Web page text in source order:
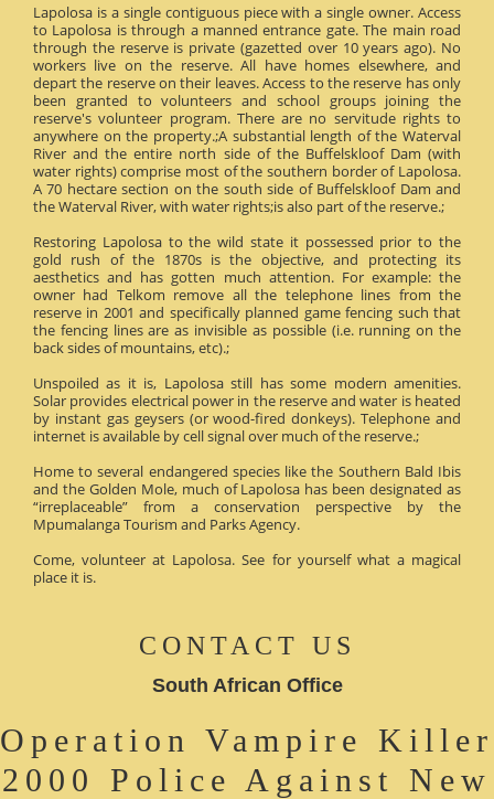
Lapolosa is a single contiguous piece with a single owner. Access
to Lapolosa is through a manned entrance gate. The main road
through the reserve is private (gazetted over 10 years ago). No
workers live on the reserve. All have homes elsewhere, and
depart the reserve on their leaves. Access to the reserve has only
been granted to volunteers and school groups joining the
reserve's volunteer program. There are no servitude rights to
anywhere on the property.;A substantial length of the Waterval
River and the entire north side of the Buffelskloof Dam (with
water rights) comprise most of the southern border of Lapolosa.
A 70 hectare section on the south side of Buffelskloof Dam and
the Waterval River, with water rights;is also part of the reserve.;
Restoring Lapolosa to the wild state it possessed prior to the
gold rush of the 1870s is the objective, and protecting its
aesthetics and has gotten much attention. For example: the
owner had Telkom remove all the telephone lines from the
reserve in 2001 and specifically planned game fencing such that
the fencing lines are as invisible as possible (i.e. running on the
back sides of mountains, etc).;
Unspoiled as it is, Lapolosa still has some modern amenities.
Solar provides electrical power in the reserve and water is heated
by instant gas geysers (or wood-fired donkeys). Telephone and
internet is available by cell signal over much of the reserve.;
Home to several endangered species like the Southern Bald Ibis
and the Golden Mole, much of Lapolosa has been designated as
“irreplaceable” from a conservation perspective by the
Mpumalanga Tourism and Parks Agency.
Come, volunteer at Lapolosa. See for yourself what a magical
place it is.
CONTACT US
South African Office
Operation Vampire Killer
2000 Police Against New